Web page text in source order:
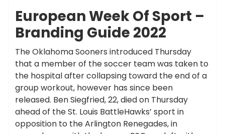
European Week Of Sport –
Branding Guide 2022
The Oklahoma Sooners introduced Thursday
that a member of the soccer team was taken to
the hospital after collapsing toward the end of a
group workout, however has since been
released. Ben Siegfried, 22, died on Thursday
ahead of the St. Louis BattleHawks’ sport in
opposition to the Arlington Renegades, in